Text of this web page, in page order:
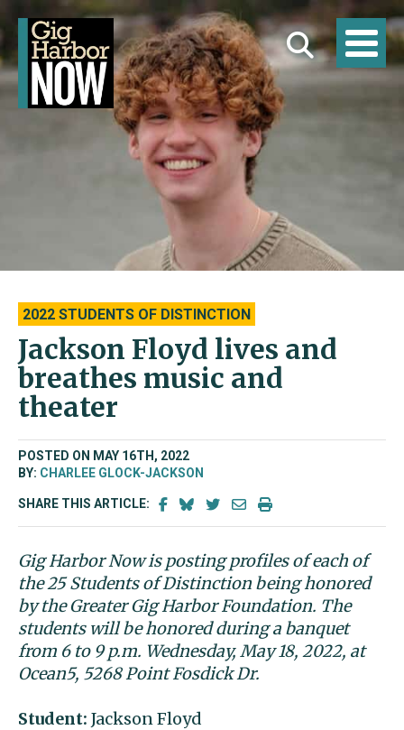
2022 STUDENTS OF DISTINCTION
Jackson Floyd lives and
breathes music and
theater
POSTED ON MAY 16TH, 2022
BY: CHARLEE GLOCK-JACKSON
SHARE THIS ARTICLE:
Gig Harbor Now is posting profiles of each of
the 25 Students of Distinction being honored
by the Greater Gig Harbor Foundation. The
students will be honored during a banquet
from 6 to 9 p.m. Wednesday, May 18, 2022, at
Ocean5, 5268 Point Fosdick Dr.
Student: Jackson Floyd